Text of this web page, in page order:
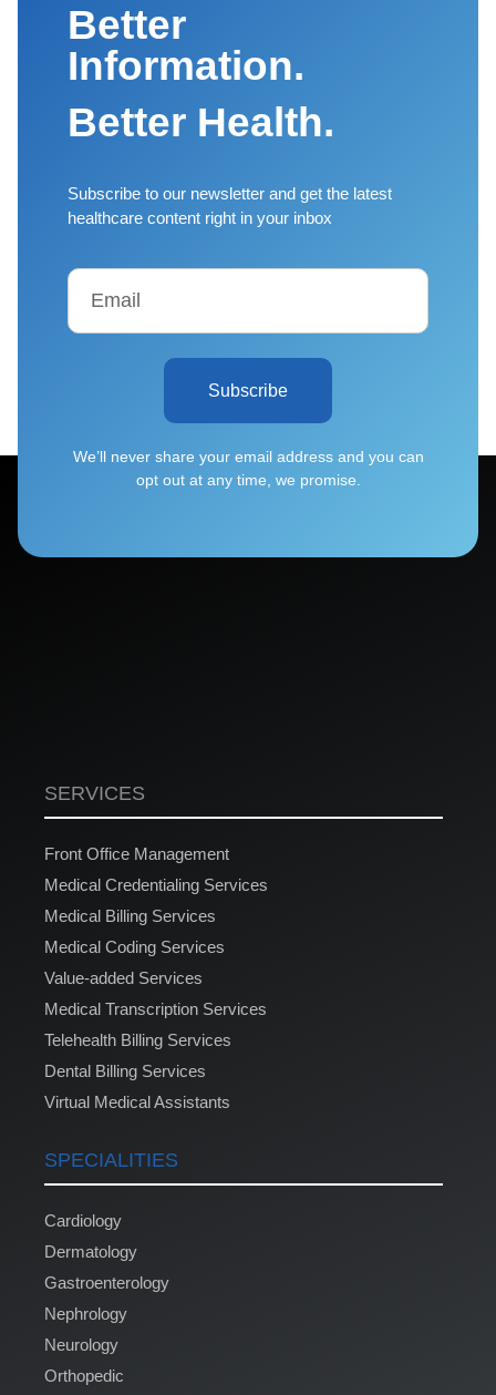
Better
Information.
Better Health.
Subscribe to our newsletter and get the latest
healthcare content right in your inbox
Subscribe
We’ll never share your email address and you can
opt out at any time, we promise.
SERVICES
Front Office Management
Medical Credentialing Services
Medical Billing Services
Medical Coding Services
Value-added Services
Medical Transcription Services
Telehealth Billing Services
Dental Billing Services
Virtual Medical Assistants
SPECIALITIES
Cardiology
Dermatology
Gastroenterology
Nephrology
Neurology
Orthopedic